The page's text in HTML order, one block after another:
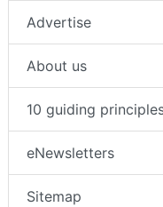
Advertise
About us
10 guiding
eNewsletters
Sitemap